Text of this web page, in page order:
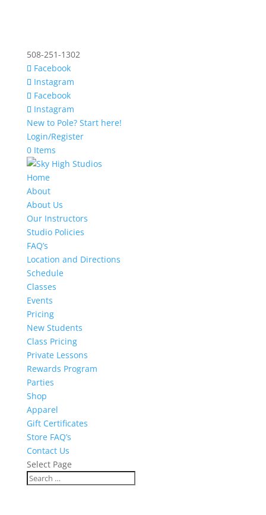
508-251-1302
Facebook
Instagram
Facebook
Instagram
New to Pole? Start here!
Login/Register
0 Items
Home
About
About Us
Our Instructors
Studio Policies
FAQ’s
Location and Directions
Schedule
Classes
Events
Pricing
New Students
Class Pricing
Private Lessons
Rewards Program
Parties
Shop
Apparel
Gift Certificates
Store FAQ’s
Contact Us
Select Page